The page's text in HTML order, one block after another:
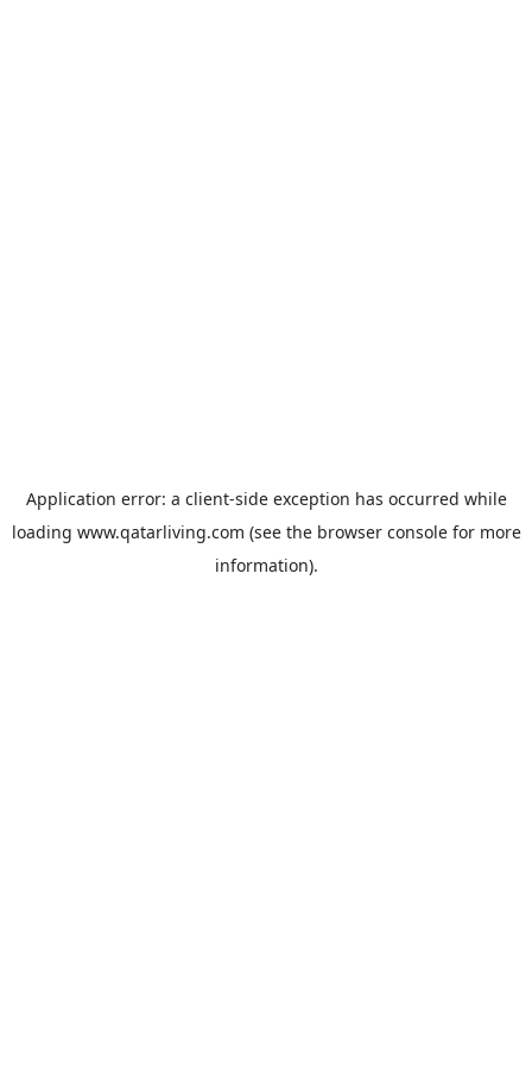
Application error: a client-side exception has occurred while
loading www.qatarliving.com (see the browser consolefor more
information).